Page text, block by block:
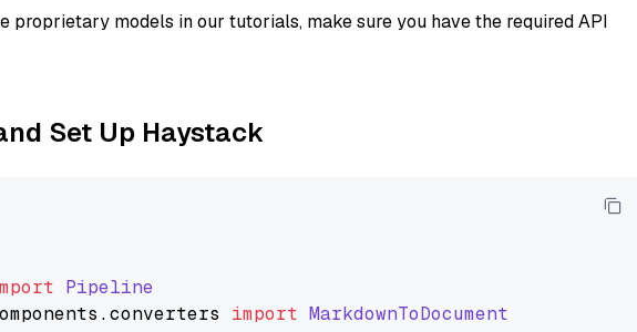
proprietary models in our tutorials, make sure you have the required API
Set Up Haystack
Pipeline
.converters import MarkdownToDocument